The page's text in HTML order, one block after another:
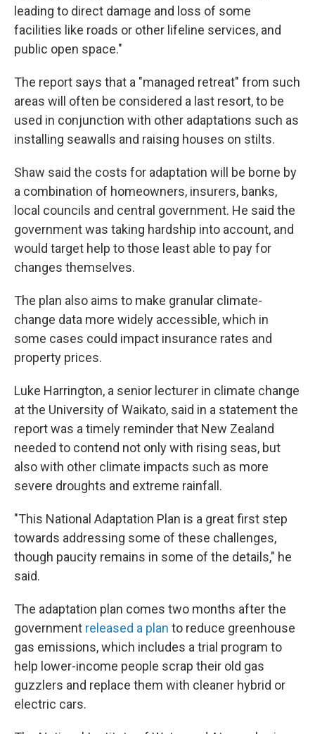
leading to direct damage and loss of some
facilities like roads or other lifeline services, and
public open space."
The report says that a "managed retreat" from such
areas will often be considered a last resort, to be
used in conjunction with other adaptations such as
installing seawalls and raising houses on stilts.
Shaw said the costs for adaptation will be borne by
a combination of homeowners, insurers, banks,
local councils and central government. He said the
government was taking hardship into account, and
would target help to those least able to pay for
changes themselves.
The plan also aims to make granular climate-
change data more widely accessible, which in
some cases could impact insurance rates and
property prices.
Luke Harrington, a senior lecturer in climate change
at the University of Waikato, said in a statement the
report was a timely reminder that New Zealand
needed to contend not only with rising seas, but
also with other climate impacts such as more
severe droughts and extreme rainfall.
"This National Adaptation Plan is a great first step
towards addressing some of these challenges,
though paucity remains in some of the details," he
said.
The adaptation plan comes two months after the
government released a plan to reduce greenhouse
gas emissions, which includes a trial program to
help lower-income people scrap their old gas
guzzlers and replace them with cleaner hybrid or
electric cars.